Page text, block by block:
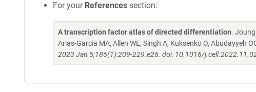
For your References section:
A transcription factor atlas of directed differentiation. Joung
Arias-Garcia MA, Allen WE, Singh A, Kuksenko O, Abudayyeh
2023 Jan 5;186(1):209-229.e26. doi: 10.1016/